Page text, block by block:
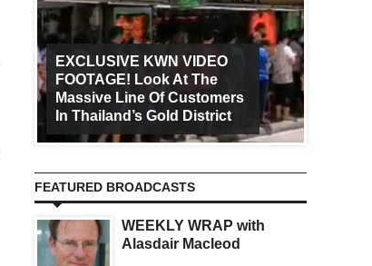
EXCLUSIVE KWN VIDEO
FOOTAGE! Look At The
Massive Line Of Customers
In Thailand’s Gold District
FEATURED BROADCASTS
WEEKLY WRAP with
Alasdair Macleod